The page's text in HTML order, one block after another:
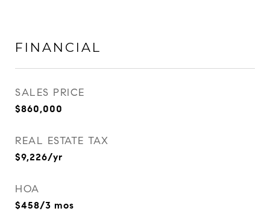
FINANCIAL
SALES PRICE
$860,000
REAL ESTATE TAX
$9,226/yr
HOA
$458/3 mos